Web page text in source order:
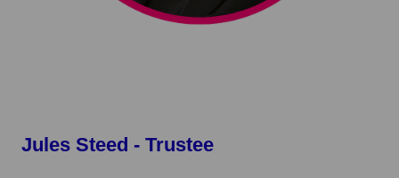
Jules Steed - Trustee